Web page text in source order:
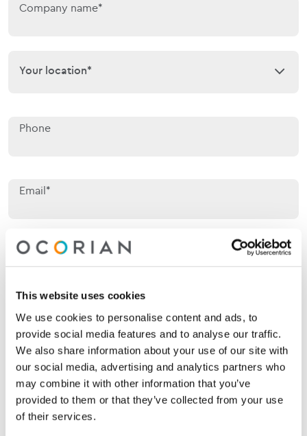
This website uses cookies
We use cookies to personalise content and ads, to
provide social media features and to analyse our traffic.
We also share information about your use of our site with
our social media, advertising and analytics partners who
may combine it with other information that you’ve
provided to them or that they’ve collected from your use
of their services.
Company name*
Your location*
Your location*
Phone
Email*
Jurisdiction of interest*
Jurisdiction of interest*
Area of interest*
Area of interest*
Enquiry*